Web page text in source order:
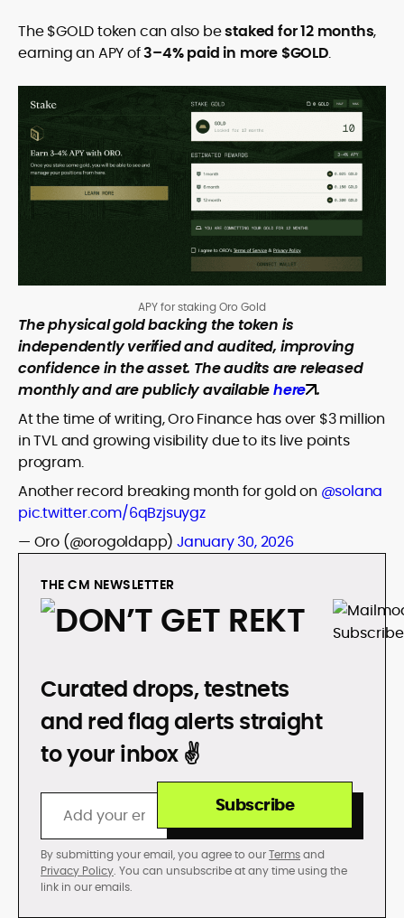
The $GOLD token can also bestaked for 12 months,
earning an APY of3–4% paid in more $GOLD.
APY for staking Oro Gold
The physical gold backing the token is
independently verified and audited, improving
confidence in the asset. The audits are released
monthly and are publicly availablehere .
At the time of writing, Oro Finance has over $3 million
in TVL and growing visibility due to its live points
program.
Another record breaking month for gold on @solana
pic.twitter.com/6qBzjsuygz
— Oro (@orogoldapp)January 30, 2026
THE CM NEWSLETTER
DON’T GET REKT
Curated drops, testnets
and red flag alerts straight
to your inbox ✌️
Subscribe
By submitting your email, you agree to ourTermsand
Privacy Policy. You can unsubscribe at any time using the
link in our emails.